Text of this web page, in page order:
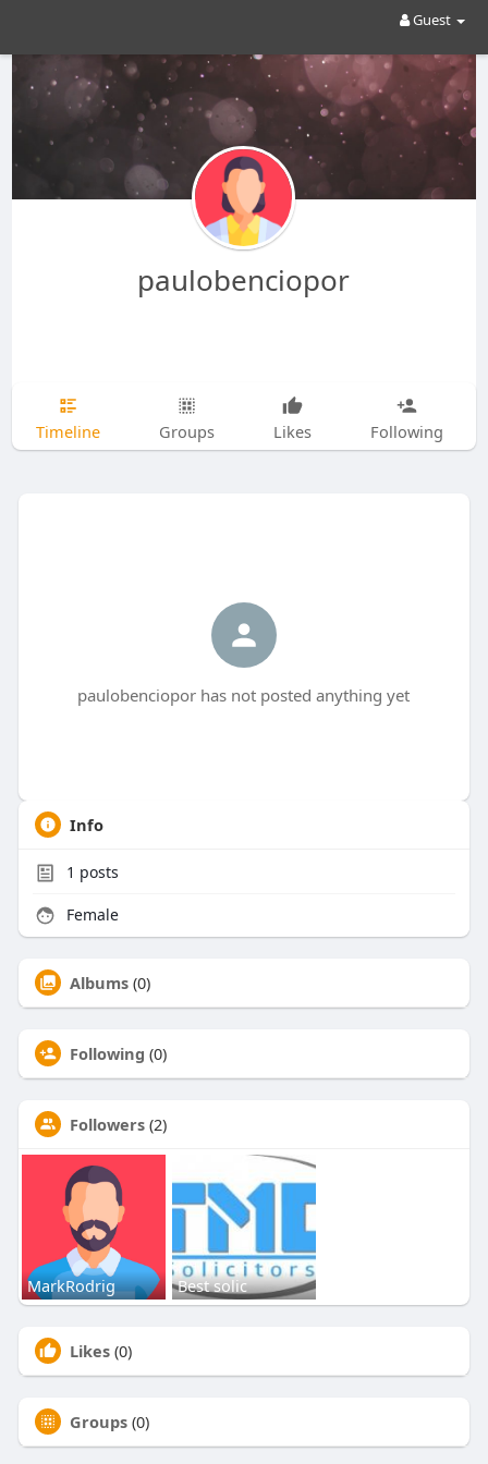
Guest
paulobenciopor
Timeline Groups Likes Following
paulobenciopor has not posted anything yet
Info
1 posts
Female
Albums (0)
Following (0)
Followers (2)
MarkRodrig Best solic
Likes (0)
Groups (0)